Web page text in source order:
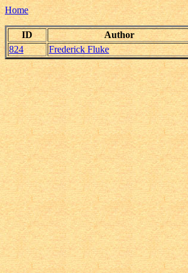
Home
ID Author
824
Frederick Fluke